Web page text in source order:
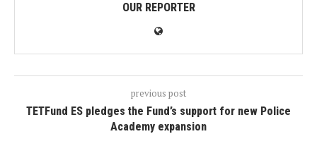
OUR REPORTER
previous post
TETFund ES pledges the Fund’s support for new Police
Academy expansion